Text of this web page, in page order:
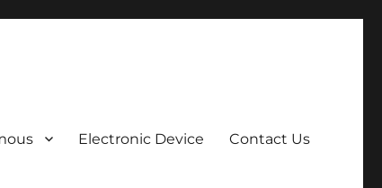
Electronic Device Contact Us